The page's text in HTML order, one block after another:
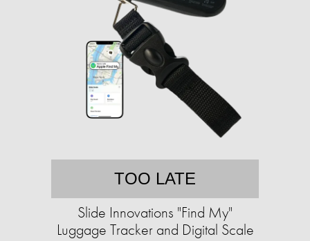
TOO LATE
Slide Innovations "Find My"
Luggage Tracker and Digital Scale